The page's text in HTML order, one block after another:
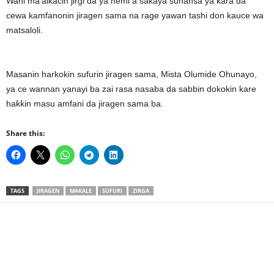
cewa kamfanonin jiragen sama na rage yawan tashi don kauce wa
matsaloli.
Masanin harkokin sufurin jiragen sama, Mista Olumide Ohunayo,
ya ce wannan yanayi ba zai rasa nasaba da sabbin dokokin kare
haƙƙin masu amfani da jiragen sama ba.
Share this:
TAGS JIRAGEN MAKALE SUFURI ZIRGA